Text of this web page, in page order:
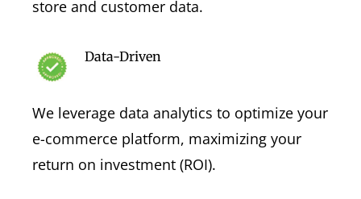
store and customer data.
Data-Driven
We leverage data analytics to optimize your
e-commerce platform, maximizing your
return on investment (ROI).